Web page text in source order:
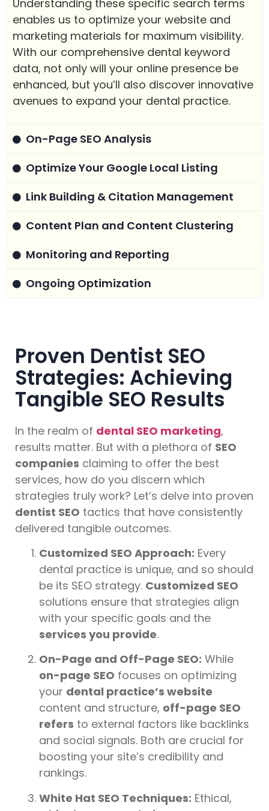
Understanding these specific search terms
enables us to optimize your website and
marketing materials for maximum visibility.
With our comprehensive dental keyword
data, not only will your online presence be
enhanced, but you’ll also discover innovative
avenues to expand your dental practice.
On-Page SEO Analysis
Optimize Your Google Local Listing
Link Building & Citation Management
Content Plan and Content Clustering
Monitoring and Reporting
Ongoing Optimization
Proven Dentist SEO
Strategies: Achieving
Tangible SEO Results
In the realm of dental SEO marketing,
results matter. But with a plethora of SEO
companies claiming to offer the best
services, how do you discern which
strategies truly work? Let’s delve into proven
dentist SEO tactics that have consistently
delivered tangible outcomes.
Customized SEO Approach: Every
dental practice is unique, and so should
be its SEO strategy. Customized SEO
solutions ensure that strategies align
with your specific goals and the
services you provide.
On-Page and Off-Page SEO: While
on-page SEO focuses on optimizing
your dental practice’s website
content and structure, off-page SEO
refers to external factors like backlinks
and social signals. Both are crucial for
boosting your site’s credibility and
rankings.
White Hat SEO Techniques: Ethical,